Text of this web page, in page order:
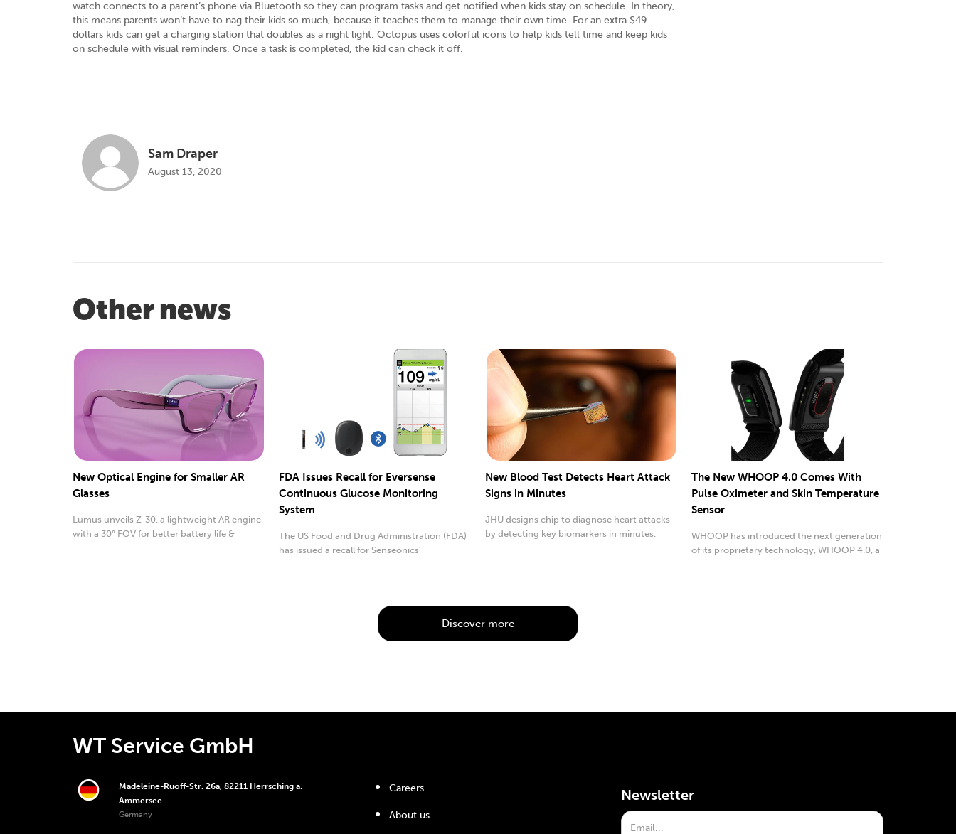
watch connects to a parent’s phone via Bluetooth so they can program tasks and get notified when kids stay on schedule. In theory,
this means parents won’t have to nag their kids so much, because it teaches them to manage their own time. For an extra $49
dollars kids can get a charging station that doubles as a night light. Octopus uses colorful icons to help kids tell time and keep kids
on schedule with visual reminders. Once a task is completed, the kid can check it off.
Sam Draper
August 13, 2020
Other news
New Optical Engine for Smaller AR
Glasses
Lumus unveils Z-30, a lightweight AR engine
with a 30° FOV for better battery life &
FDA Issues Recall for Eversense
Continuous Glucose Monitoring
System
The US Food and Drug Administration (FDA)
has issued a recall for Senseonics’
New Blood Test Detects Heart Attack
Signs in Minutes
JHU designs chip to diagnose heart attacks
by detecting key biomarkers in minutes.
The New WHOOP 4.0 Comes With
Pulse Oximeter and Skin Temperature
Sensor
WHOOP has introduced the next generation
of its proprietary technology, WHOOP 4.0, a
Discover more
WT Service GmbH
Madeleine-Ruoff-Str. 26a, 82211 Herrsching a.
Ammersee
Germany
Careers
About us
Newsletter